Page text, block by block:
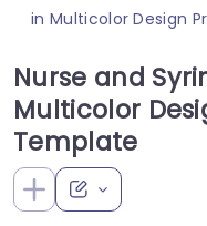
in Multicolor Design
Nurse and
Multicolor
Template